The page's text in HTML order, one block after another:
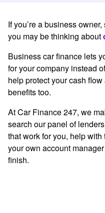
If you’re a business
you may be thinking about
Business car finance lets
for your company instead
help protect your cash
benefits too.
At Car Finance 247, we
search our panel of
that work for you, help
your own account
finish.